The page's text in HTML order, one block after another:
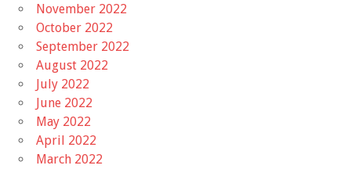
November 2022
October 2022
September 2022
August 2022
July 2022
June 2022
May 2022
April 2022
March 2022